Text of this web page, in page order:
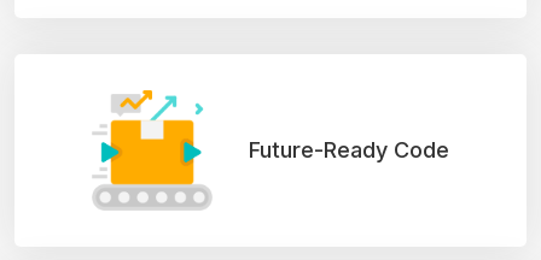
Future-Ready Code